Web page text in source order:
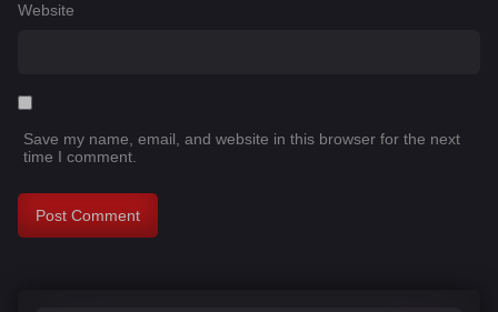
Website
Save my name, email, and website in this browser for the next
time I comment.